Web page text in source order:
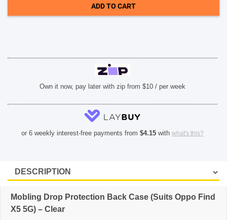
5G)
ADD TO CART
Own it now, pay later with zip from $10 / per week
or 6 weekly interest-free payments from $4.15with what's this?
Mobling Drop Protection Back Case (Suits Oppo Find
X5 5G) – Clear
SHOP BY BRANDS